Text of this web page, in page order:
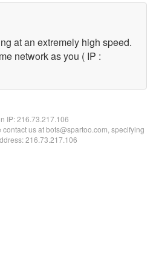
at an extremely high speed.
network as you ( IP :
IP:216.73.217.106
us at bots@spartoo.com, specifying
216.73.217.106